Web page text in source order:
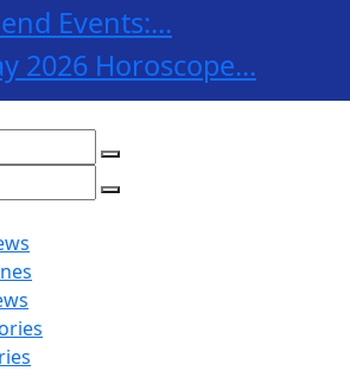
Events:...
2026 Horoscope...